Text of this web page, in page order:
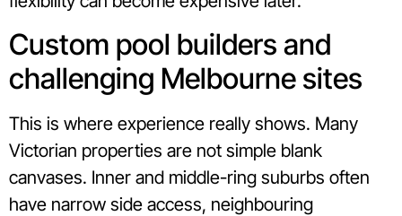
Custom pool builders and
challenging Melbourne sites
This is where experience really shows. Many
Victorian properties are not simple blank
canvases. Inner and middle-ring suburbs often
have narrow side access, neighbouring